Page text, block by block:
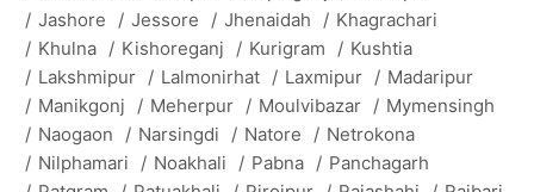
/ Jashore / Jessore / Jhenaidah / Khagrachari
/ Khulna / Kishoreganj / Kurigram / Kushtia
/ Lakshmipur / Lalmonirhat / Laxmipur / Madaripur
/ Manikgonj / Meherpur / Moulvibazar / Mymensingh
/ Naogaon / Narsingdi / Natore / Netrokona
/ Nilphamari / Noakhali / Pabna / Panchagarh